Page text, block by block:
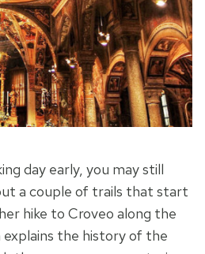
day early, you may still
a couple of trails that start
hike to Croveo along the
explains the history of the